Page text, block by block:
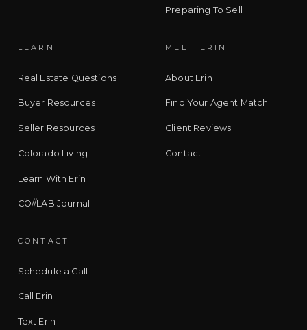
Preparing To Sell
LEARN
Real Estate Questions
Buyer Resources
Seller Resources
Colorado Living
Learn With Erin
CO//LAB Journal
MEET ERIN
About Erin
Find Your Agent Match
Client Reviews
Contact
CONTACT
Schedule a Call
Call Erin
Text Erin